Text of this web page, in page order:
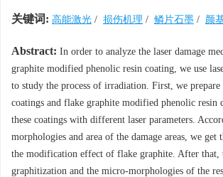
关键词: 高能激光 / 损伤机理 / 鳞片石墨 / 颜
Abstract: In order to analyze the laser damage
graphite modified phenolic resin coating, we use
to study the process of irradiation. First, we prepare
coatings and flake graphite modified phenolic resin
these coatings with different laser parameters.
morphologies and area of the damage areas, we
the modification effect of flake graphite. After that,
graphitization and the micro-morphologies of the